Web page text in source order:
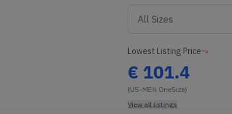
Lowest Listing Price
€ 101.4
(US-MEN OneSize)
View all listings